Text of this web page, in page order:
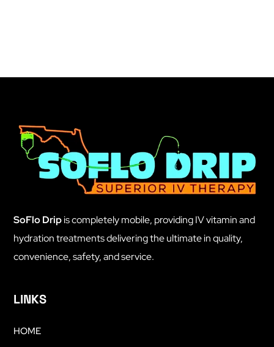
SoFlo Dripis completely mobile, providing IV vitamin and
hydration treatments delivering the ultimate in quality,
convenience, safety, and service.
LINKS
HOME